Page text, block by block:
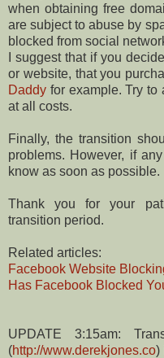
when obtaining free
are subject to abuse by
blocked from social
I suggest that if you
or website, that you
Daddy for example. Try to
at all costs.
Finally, the transition
problems. However, if
know as soon as possible.
Thank you for your
transition period.
Related articles:
Facebook Website
Has Facebook Blocked
UPDATE 3:15am:
(http://www.derekjones.co)